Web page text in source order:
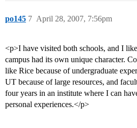
po145 April 28, 2007, 7:56pm
7
<p>I have visited both schools, and I
campus had its own unique character.
like Rice because of undergraduate
UT because of large resources, and
four years in an institute where I can
personal experiences.</p>